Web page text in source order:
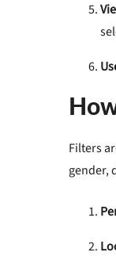
Filters
gender,